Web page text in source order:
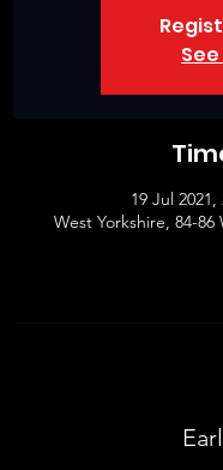
19 Jul 2021,
West Yorkshire, 84-